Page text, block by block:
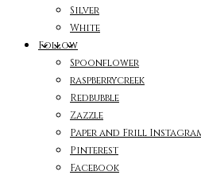
Silver
White
Follow
Spoonflower
raspberrycreek
Redbubble
Zazzle
Paper and Frill
Pinterest
Facebook